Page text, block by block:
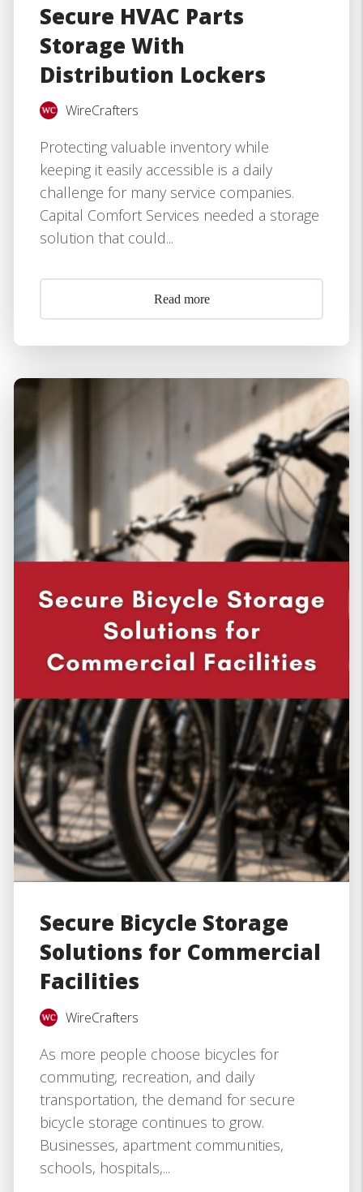
Secure HVAC Parts
Storage With
Distribution Lockers
WireCrafters
Protecting valuable inventory while
keeping it easily accessible is a daily
challenge for many service companies.
Capital Comfort Services needed a storage
solution that could...
Read more
Secure Bicycle Storage
Solutions for Commercial
Facilities
WireCrafters
As more people choose bicycles for
commuting, recreation, and daily
transportation, the demand for secure
bicycle storage continues to grow.
Businesses, apartment communities,
schools, hospitals,...